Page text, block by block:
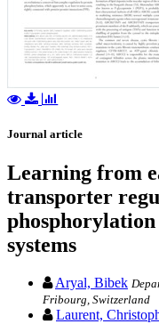
Journal article
Learning from
transporter
systems
Aryal, Bibek
Fribourg, Switzerland
Laurent,